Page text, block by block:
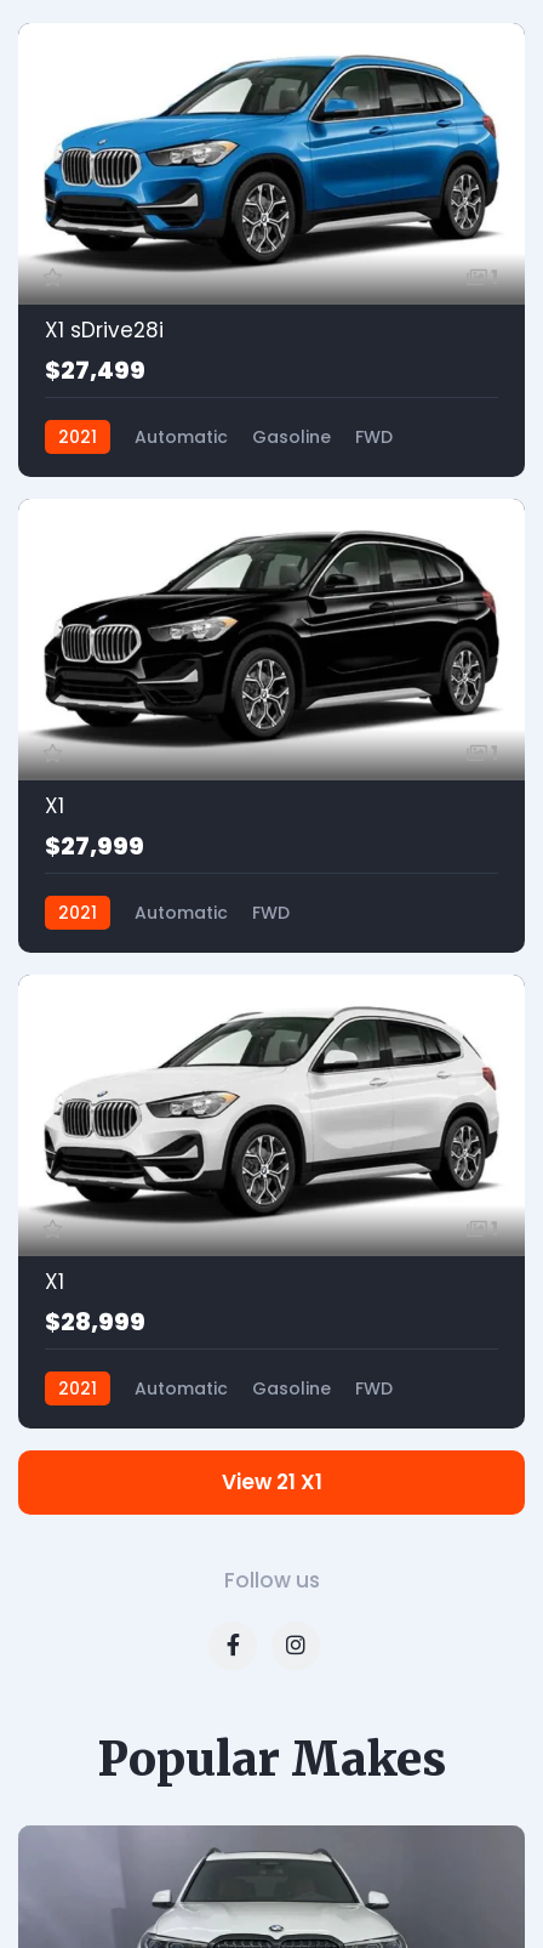
1
X1 sDrive28i
$27,499
2021 Automatic Gasoline FWD
1
X1
$27,999
2021 Automatic FWD
1
X1
$28,999
2021 Automatic Gasoline FWD
Follow us
View 21 X1
Popular Makes